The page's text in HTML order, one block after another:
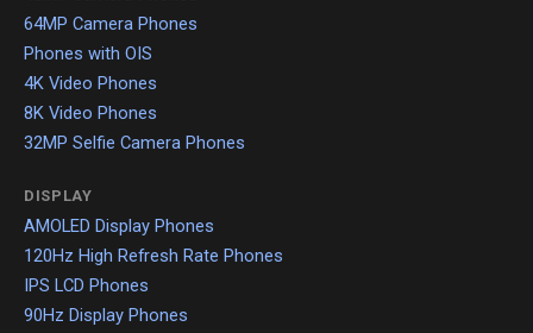
64MP Camera Phones
Phones with OIS
4K Video Phones
8K Video Phones
32MP Selfie Camera Phones
DISPLAY
AMOLED Display Phones
120Hz High Refresh Rate Phones
IPS LCD Phones
90Hz Display Phones